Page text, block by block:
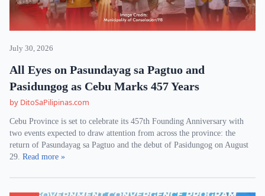
July 30, 2026
All Eyes on Pasundayag sa Pagtuo and
Pasidungog as Cebu Marks 457 Years
by DitoSaPilipinas.com
Cebu Province is set to celebrate its 457th Founding Anniversary with
two events expected to draw attention from across the province: the
return of Pasundayag sa Pagtuo and the debut of Pasidungog on August
29. Read more »